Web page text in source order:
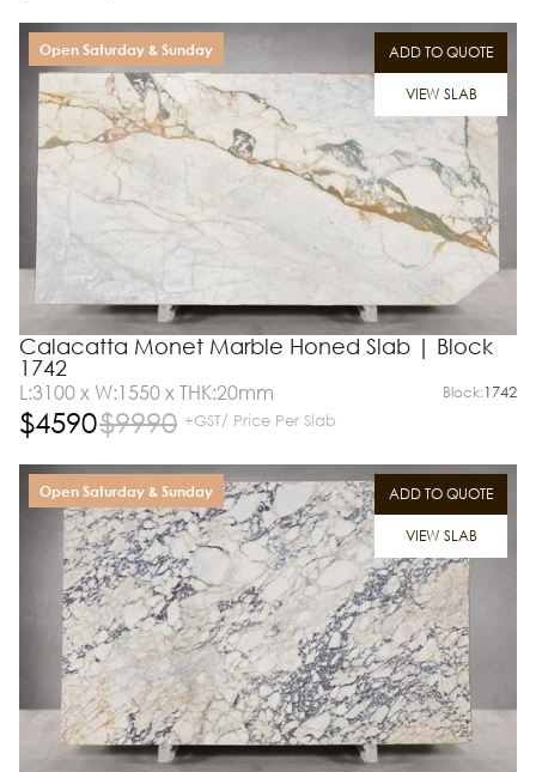
ADD TO QUOTE
VIEW SLAB
Open Saturday & Sunday
Calacatta Monet Marble Honed Slab | Block
1742
L:3100 x W:1550 x THK:20mm Block:1742
$4590$9990 +GST/ Price Per Slab
ADD TO QUOTE
VIEW SLAB
Open Saturday & Sunday